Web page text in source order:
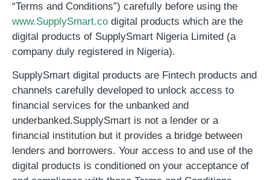
“Terms and Conditions”) carefully before using the
www.SupplySmart.co digital products which are the
digital products of SupplySmart Nigeria Limited (a
company duly registered in Nigeria).
SupplySmart digital products are Fintech products and
channels carefully developed to unlock access to
financial services for the unbanked and
underbanked.SupplySmart is not a lender or a
financial institution but it provides a bridge between
lenders and borrowers. Your access to and use of the
digital products is conditioned on your acceptance of